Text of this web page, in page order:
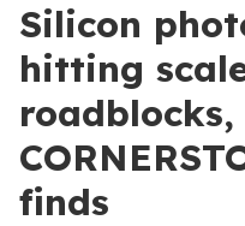
Silicon
hitting
roadblocks,
finds